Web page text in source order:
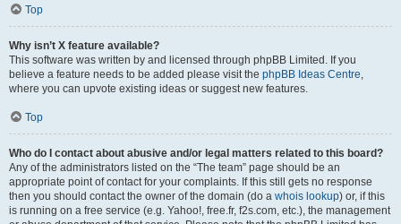
Top
Why isn’t X feature available?
This software was written by and licensed through phpBB Limited. If you
believe a feature needs to be added please visit the phpBB Ideas Centre,
where you can upvote existing ideas or suggest new features.
Top
Who do I contact about abusive and/or legal matters related to this board?
Any of the administrators listed on the “The team” page should be an
appropriate point of contact for your complaints. If this still gets no response
then you should contact the owner of the domain (do a whois lookup) or, if this
is running on a free service (e.g. Yahoo!, free.fr, f2s.com, etc.), the management